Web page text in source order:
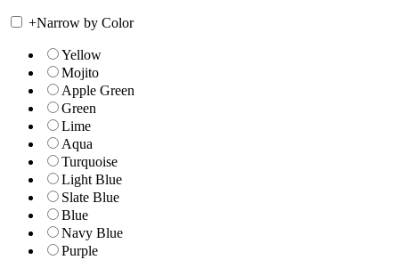
+Narrow by Color
Yellow
Mojito
Apple Green
Green
Lime
Aqua
Turquoise
Light Blue
Slate Blue
Blue
Navy Blue
Purple